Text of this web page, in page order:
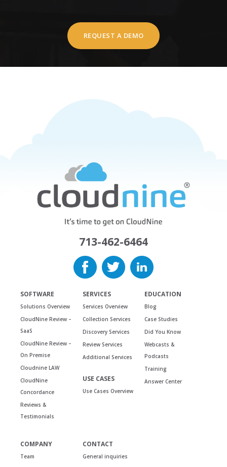
REQUEST A DEMO
713-462-6464
SOFTWARE
Solutions Overview
CloudNine Review –
SaaS
CloudNine Review –
On Premise
Cloudnine LAW
CloudNine
Concordance
Reviews &
Testimonials
SERVICES
Services Overview
Collection Services
Discovery Services
Review Services
Additional Services
USE CASES
Use Cases Overview
EDUCATION
Blog
Case Studies
Did You Know
Webcasts &
Podcasts
Training
Answer Center
COMPANY
Team
CONTACT
General inquiries